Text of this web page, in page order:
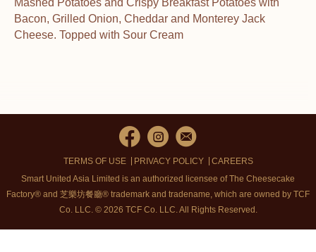
Mashed Potatoes and Crispy Breakfast Potatoes with
Bacon, Grilled Onion, Cheddar and Monterey Jack
Cheese. Topped with Sour Cream
TERMS OF USE PRIVACY POLICY
CAREERS
Smart United Asia Limited is an authorized licensee of The Cheesecake
Factory® and 芝樂坊餐廳® trademark and tradename, which are owned by TCF
Co. LLC. © 2026 TCF Co. LLC.All Rights Reserved.